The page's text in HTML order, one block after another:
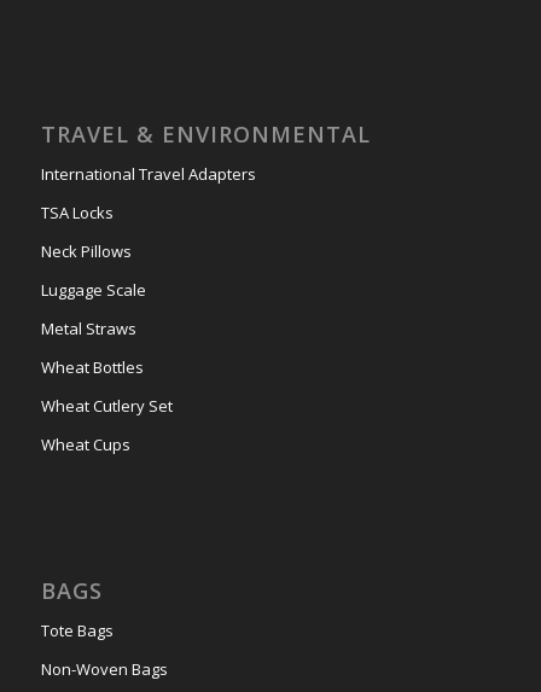
TRAVEL & ENVIRONMENTAL
International Travel Adapters
TSA Locks
Neck Pillows
Luggage Scale
Metal Straws
Wheat Bottles
Wheat Cutlery Set
Wheat Cups
BAGS
Tote Bags
Non-Woven Bags